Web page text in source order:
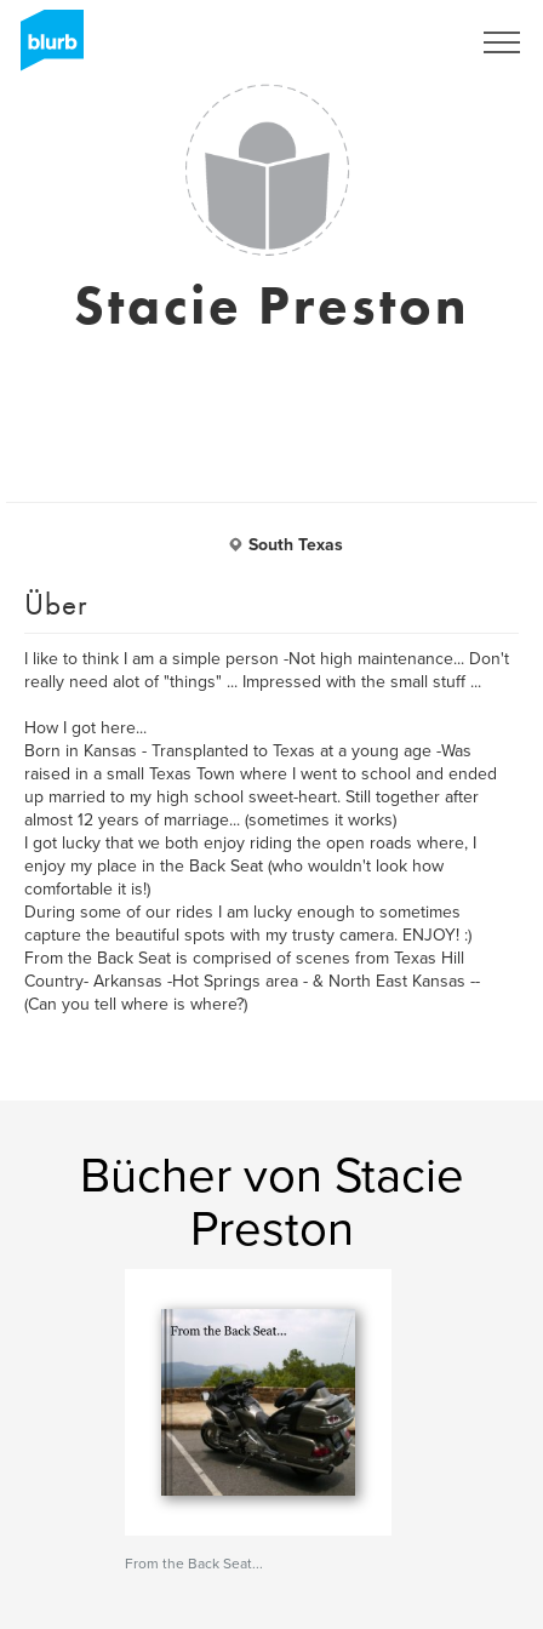
Stacie Preston
South Texas
Über
I like to think I am a simple person -Not high maintenance... Don't
really need alot of "things" ... Impressed with the small stuff ...
How I got here...
Born in Kansas - Transplanted to Texas at a young age -Was
raised in a small Texas Town where I went to school and ended
up married to my high school sweet-heart. Still together after
almost 12 years of marriage... (sometimes it works)
I got lucky that we both enjoy riding the open roads where, I
enjoy my place in the Back Seat (who wouldn't look how
comfortable it is!)
During some of our rides I am lucky enough to sometimes
capture the beautiful spots with my trusty camera. ENJOY! :)
From the Back Seat is comprised of scenes from Texas Hill
Country- Arkansas -Hot Springs area - & North East Kansas --
(Can you tell where is where?)
Bücher von Stacie
Preston
From the Back Seat...